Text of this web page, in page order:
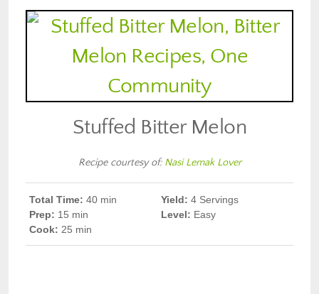
Stuffed Bitter Melon
Recipe courtesy of: Nasi Lemak Lover
Total Time: 40 min
Prep: 15 min
Cook: 25 min
Yield: 4 Servings
Level: Easy